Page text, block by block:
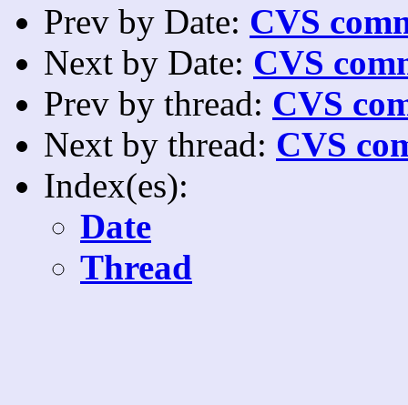
Prev by Date: CVS
Next by Date: CVS
Prev by thread: CVS
Next by thread: CVS
Index(es):
Date
Thread